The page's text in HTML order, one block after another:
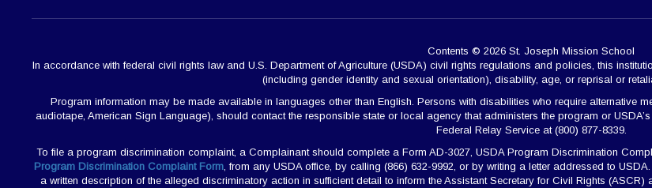
Contents © 2026 St. Joseph Mission School
In accordance with federal civil rights law and U.S. Department of Agriculture (USDA) civil rights regulations and policies, this
(including gender identity and sexual orientation), disability, age, or reprisal or
Program information may be made available in languages other than English. Persons with disabilities who require alternative
audiotape, American Sign Language), should contact the responsible state or local agency that administers the program or
Federal Relay Service at (800) 877-8339.
To file a program discrimination complaint, a Complainant should complete a Form AD-3027, USDA Program Discrimination
Program Discrimination Complaint Form, from any USDA office, by calling (866) 632-9992, or by writing a letter addressed to
a written description of the alleged discriminatory action in sufficient detail to inform the Assistant Secretary for Civil Rights